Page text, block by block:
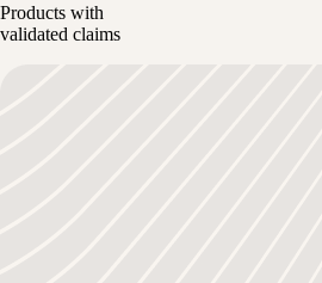
Products with
validated claims